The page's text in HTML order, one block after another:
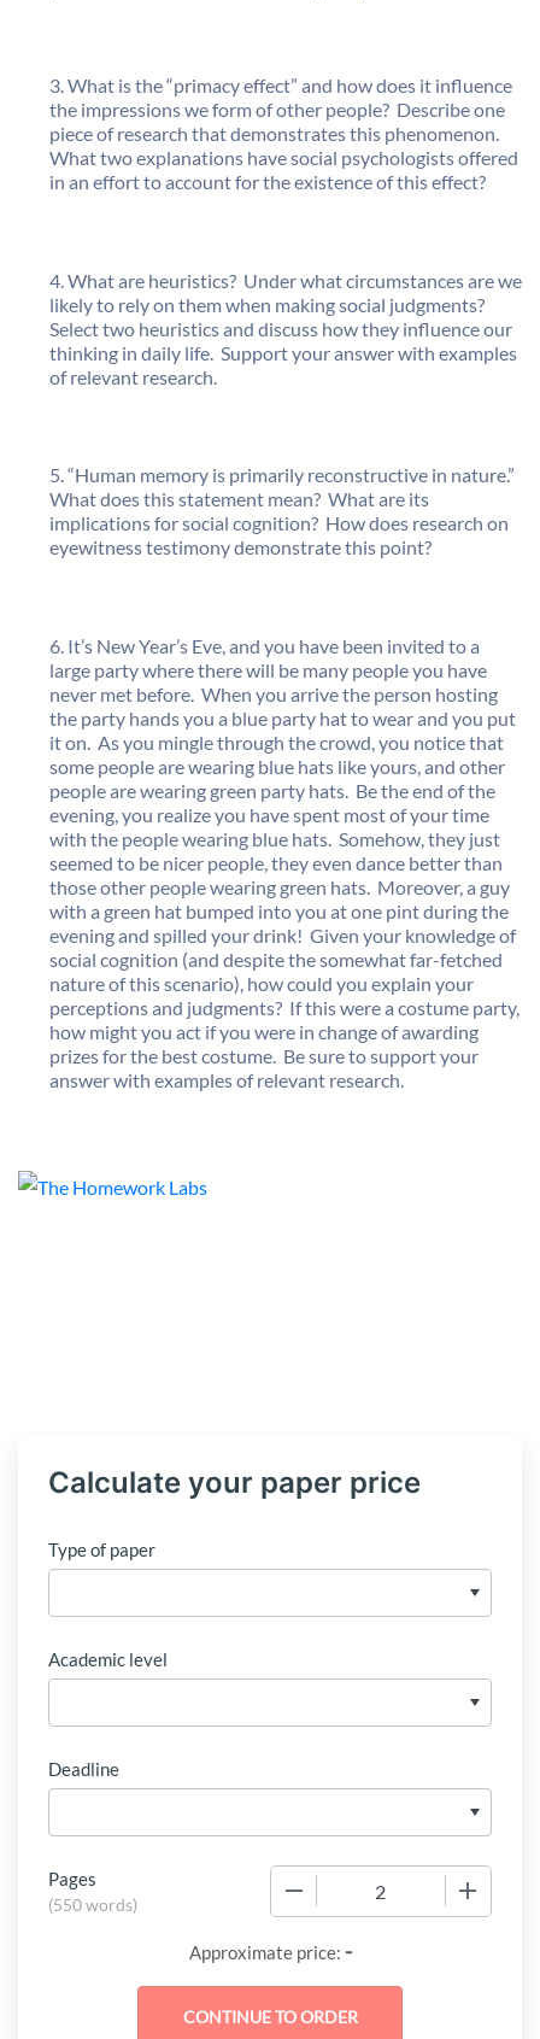
What is the “primacy effect” and how does it influence
the impressions we form of other people? Describe one
piece of research that demonstrates this phenomenon.
What two explanations have social psychologists offered
in an effort to account for the existence of this effect?
What are heuristics? Under what circumstances are we
likely to rely on them when making social judgments?
Select two heuristics and discuss how they influence our
thinking in daily life. Support your answer with examples
of relevant research.
“Human memory is primarily reconstructive in nature.”
What does this statement mean? What are its
implications for social cognition? How does research on
eyewitness testimony demonstrate this point?
It’s New Year’s Eve, and you have been invited to a
large party where there will be many people you have
never met before. When you arrive the person hosting
the party hands you a blue party hat to wear and you put
it on. As you mingle through the crowd, you notice that
some people are wearing blue hats like yours, and other
people are wearing green party hats. Be the end of the
evening, you realize you have spent most of your time
with the people wearing blue hats. Somehow, they just
seemed to be nicer people, they even dance better than
those other people wearing green hats. Moreover, a guy
with a green hat bumped into you at one pint during the
evening and spilled your drink! Given your knowledge of
social cognition (and despite the somewhat far-fetched
nature of this scenario), how could you explain your
perceptions and judgments? If this were a costume party,
how might you act if you were in change of awarding
prizes for the best costume. Be sure to support your
answer with examples of relevant research.
Calculate your paper price
Type of paper
Academic level
Deadline
Pages
(550 words)
Approximate price: -